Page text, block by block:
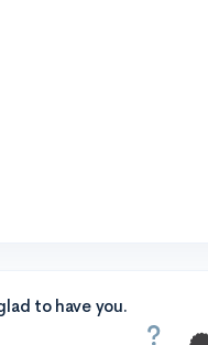
to have you.